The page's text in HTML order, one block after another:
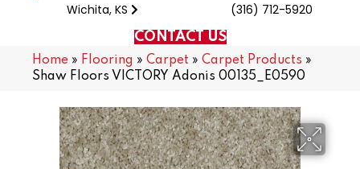
Wichita, KS (316) 712-5920
CONTACT US
Home » Flooring » Carpet » Carpet Products »
Shaw Floors VICTORY Adonis 00135_E0590